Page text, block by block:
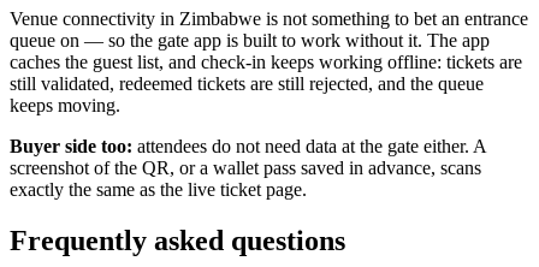
Venue connectivity in Zimbabwe is not something to bet an entrance
queue on — so the gate app is built to work without it. The app
caches the guest list, and check-in keeps working offline: tickets are
still validated, redeemed tickets are still rejected, and the queue
keeps moving.
Buyer side too: attendees do not need data at the gate either. A
screenshot of the QR, or a wallet pass saved in advance, scans
exactly the same as the live ticket page.
Frequently asked questions